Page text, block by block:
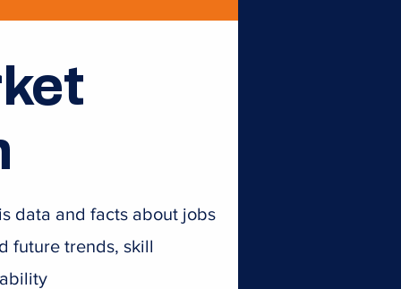
data and facts about jobs
future trends, skill